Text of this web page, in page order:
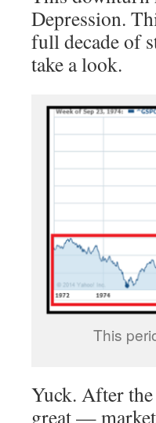
Depression.
full decade of
take a look.
This
Yuck. After the
great —